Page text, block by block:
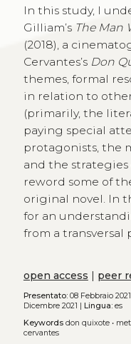
In this study, I
Gilliam’s The Man
(2018), a
Cervantes’s Don
themes, formal
in relation to
(primarily, the
paying special
protagonists, the
and the
reword some of
original novel. In
for an
from a transversal
open access | peer
Presentato:08 Febbraio
Dicembre 2021 | Lingua:es
Keywords don quixote•
cervantes